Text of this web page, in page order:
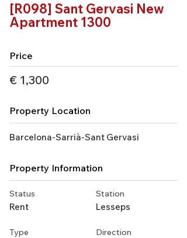
[R098] Sant Gervasi New
Apartment 1300
Price
€ 1,300
Property Location
Barcelona-Sarrià-Sant Gervasi
Property Information
Status
Rent
Station
Lesseps
Type Direction